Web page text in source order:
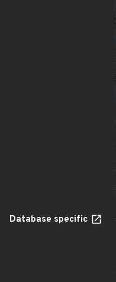
Database specific